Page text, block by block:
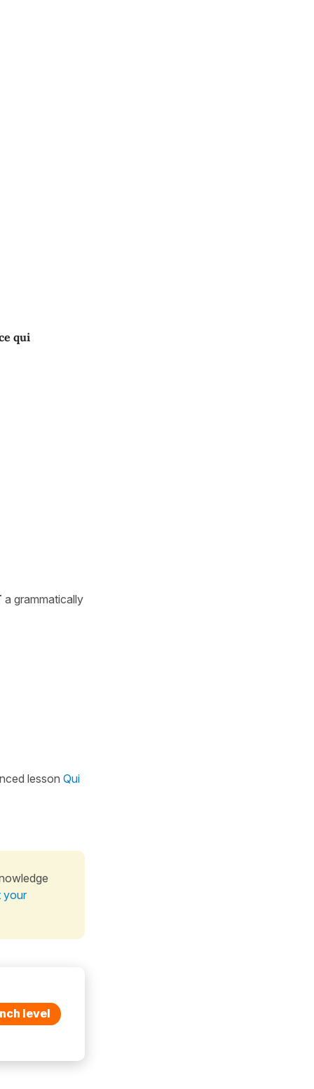
qui
a grammatically
lesson Qui
your
level